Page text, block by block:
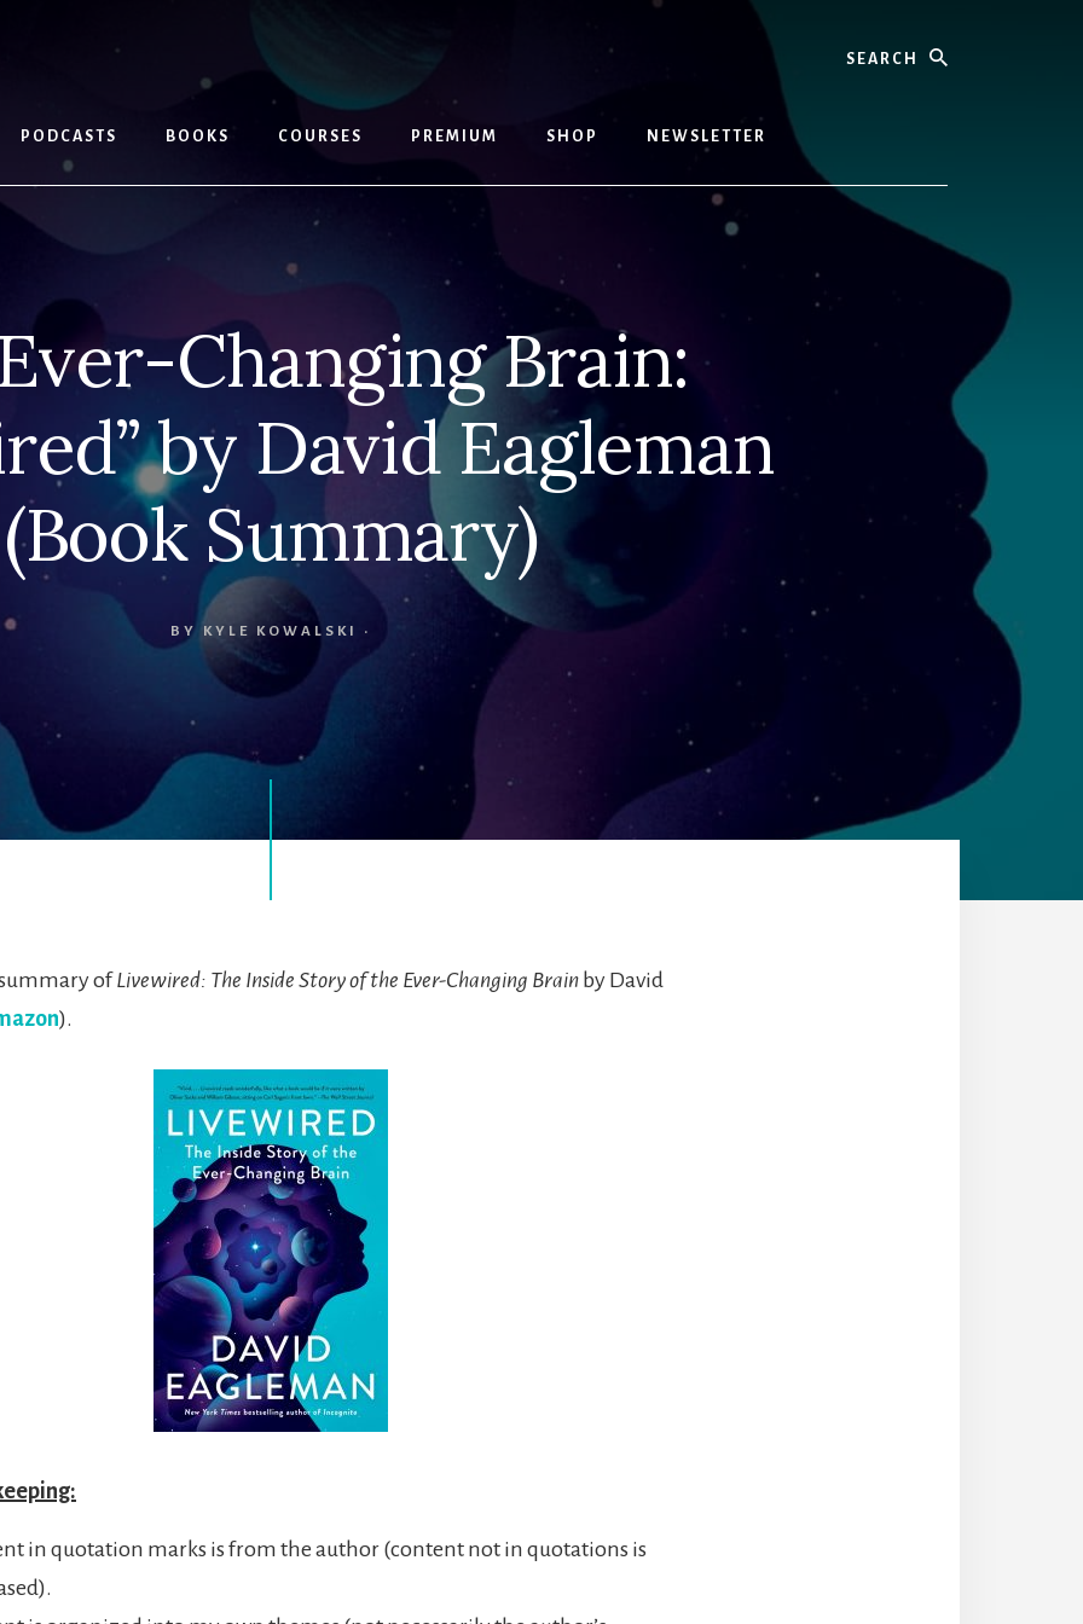
PODCASTS BOOKS COURSES PREMIUM SHOP NEWSLETTER
Changing Brain:
by David Eagleman
(Book Summary)
BY KYLE KOWALSKI ·
ofLivewired: The Inside Story of the Ever-Changing Brain by David
).
in quotation marks is from the author (content not in quotations is